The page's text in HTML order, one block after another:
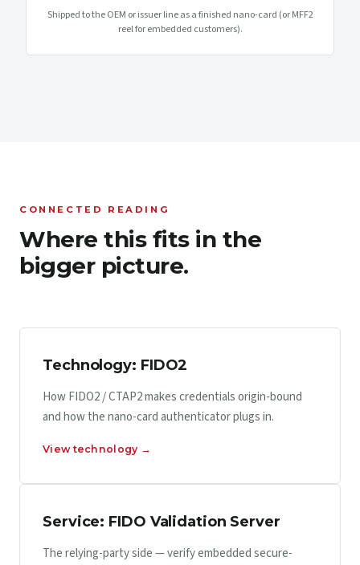
Shipped to the OEM or issuer line as a finished nano-card (or MFF2
reel for embedded customers).
CONNECTED READING
Where this fits in the
bigger picture.
Technology: FIDO2
How FIDO2 / CTAP2 makes credentials origin-bound
and how the nano-card authenticator plugs in.
View technology →
Service: FIDO Validation Server
The relying-party side — verify embedded secure-